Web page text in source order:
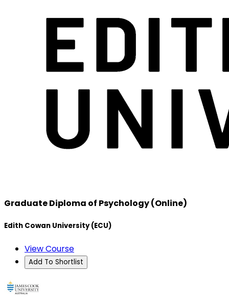
Graduate Diploma of Psychology (Online)
Edith Cowan University (ECU)
View Course
Add To Shortlist